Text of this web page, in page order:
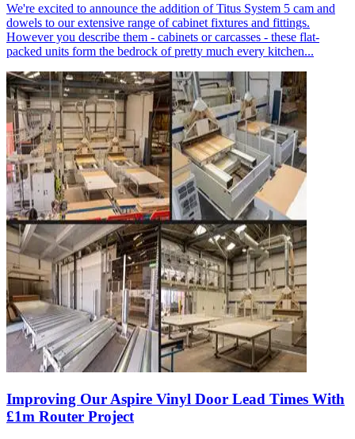
We're excited to announce the addition of Titus System 5 cam and
dowels to our extensive range of cabinet fixtures and fittings.
However you describe them - cabinets or carcasses - these flat-
packed units form the bedrock of pretty much every kitchen...
Improving Our Aspire Vinyl Door Lead Times With
£1m Router Project